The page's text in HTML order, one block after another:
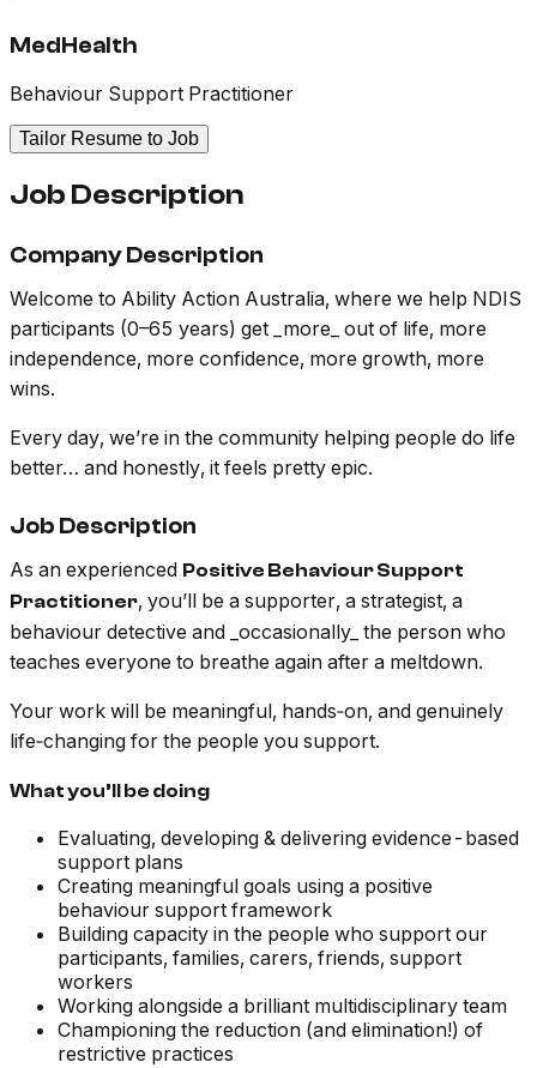
MedHealth
Behaviour Support Practitioner
Tailor Resume to Job
Job Description
Company Description
Welcome to Ability Action Australia, where we help NDIS
participants (0–65 years) get _more_ out of life, more
independence, more confidence, more growth, more
wins.
Every day, we’re in the community helping people do life
better… and honestly, it feels pretty epic.
Job Description
As an experienced Positive Behaviour Support
Practitioner, you’ll be a supporter, a strategist, a
behaviour detective and _occasionally_ the person who
teaches everyone to breathe again after a meltdown.
Your work will be meaningful, hands‑on, and genuinely
life‑changing for the people you support.
What you’ll be doing
Evaluating, developing & delivering evidence-based
support plans
Creating meaningful goals using a positive
behaviour support framework
Building capacity in the people who support our
participants, families, carers, friends, support
workers
Working alongside a brilliant multidisciplinary team
Championing the reduction (and elimination!) of
restrictive practices